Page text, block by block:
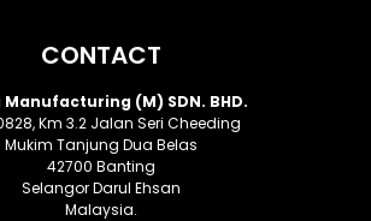
CONTACT
Manufacturing (M) SDN. BHD.
Km 3.2 Jalan Seri Cheeding
Mukim Tanjung Dua Belas
42700 Banting
Selangor Darul Ehsan
Malaysia.